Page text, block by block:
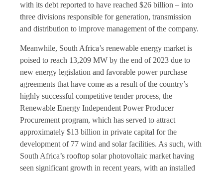
with its debt reported to have reached $26 billion – into
three divisions responsible for generation, transmission
and distribution to improve management of the company.
Meanwhile, South Africa’s renewable energy market is
poised to reach 13,209 MW by the end of 2023 due to
new energy legislation and favorable power purchase
agreements that have come as a result of the country’s
highly successful competitive tender process, the
Renewable Energy Independent Power Producer
Procurement program, which has served to attract
approximately $13 billion in private capital for the
development of 77 wind and solar facilities. As such, with
South Africa’s rooftop solar photovoltaic market having
seen significant growth in recent years, with an installed